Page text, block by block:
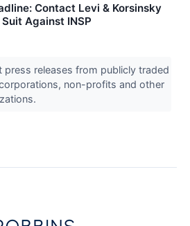
Contact Levi & Korsinsky
Against INSP
press releases from publicly traded
non-profits and other